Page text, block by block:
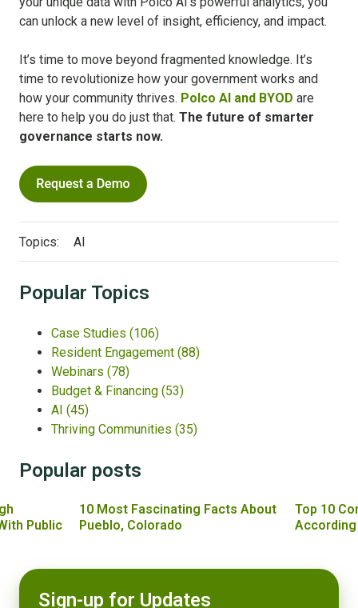
can unlock a new level of insight, efficiency, and impact.
It’s time to move beyond fragmented knowledge. It’s
time to revolutionize how your government works and
how your community thrives. Polco AI and BYOD are
here to help you do just that. The future of smarter
governance starts now.
Topics: AI
Popular Topics
Case Studies (106)
Resident Engagement (88)
Webinars (78)
Budget & Financing (53)
AI (45)
Thriving Communities (35)
Popular posts
Public
10 Most Fascinating Facts About
Pueblo, Colorado
Top 10
Sign-up for Updates